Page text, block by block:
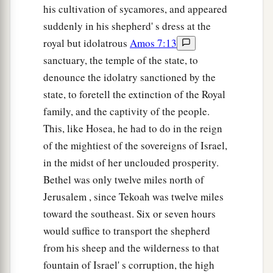
his cultivation of sycamores, and appeared
suddenly in his shepherd' s dress at the
royal but idolatrous Amos 7:13
sanctuary, the temple of the state, to
denounce the idolatry sanctioned by the
state, to foretell the extinction of the Royal
family, and the captivity of the people.
This, like Hosea, he had to do in the reign
of the mightiest of the sovereigns of Israel,
in the midst of her unclouded prosperity.
Bethel was only twelve miles north of
Jerusalem , since Tekoah was twelve miles
toward the southeast. Six or seven hours
would suffice to transport the shepherd
from his sheep and the wilderness to that
fountain of Israel' s corruption, the high